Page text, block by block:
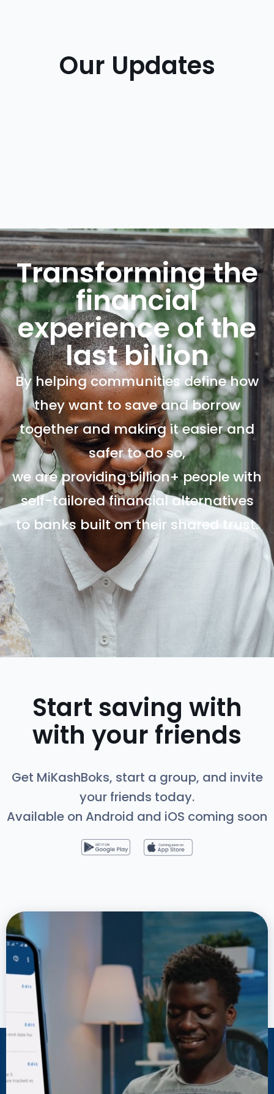
Our Updates
Transforming the
financial
experience of the
last billion
By helping communities define how
they want to save and borrow
together and making it easier and
safer to do so,
we are providing billion+ people with
self-tailored financial alternatives
to banks built on their shared trust.
Start saving with
with your friends
Get MiKashBoks, start a group, and invite
your friends today.
Available on Android and iOS coming soon